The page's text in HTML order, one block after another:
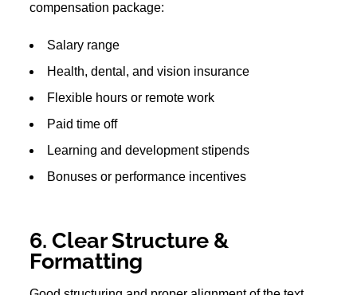
compensation package:
Salary range
Health, dental, and vision insurance
Flexible hours or remote work
Paid time off
Learning and development stipends
Bonuses or performance incentives
6. Clear Structure &
Formatting